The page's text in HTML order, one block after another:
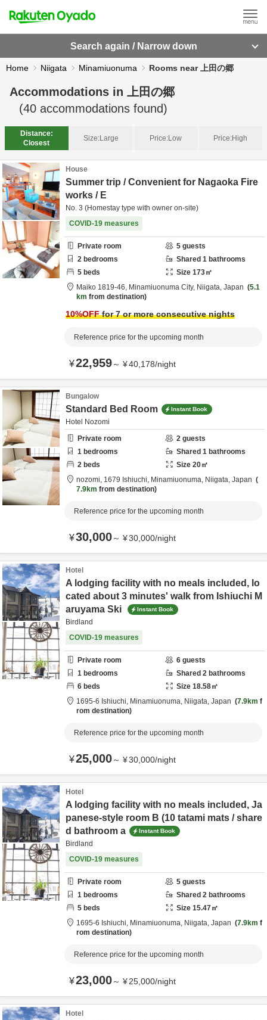
Search again / Narrow down
Home Niigata Minamiuonuma Rooms near 上田の郷
Accommodations in 上田の郷
(40 accommodations found)
Distance:
Closest
Size:Large Price:Low Price:High
House
Summer trip / Convenient for Nagaoka Fire
works / E
No. 3 (Homestay type with owner on-site)
COVID-19 measures
Private room 5 guests
2 bedrooms Shared 1 bathrooms
5 beds Size 173㎡
Maiko 1819-46, Minamiuonuma City, Niigata, Japan
5.1
km from destination
10%OFFfor 7 or more consecutive nights
Reference price for the upcoming month
¥22,959～ ¥40,178/night
Bungalow
Standard Bed Room Instant Book
Hotel Nozomi
Private room
2 guests
1 bedrooms Shared 1 bathrooms
2 beds Size 20㎡
nozomi, 1679 Ishiuchi, Minamiuonuma, Niigata, Japan
7.9km from destination
Reference price for the upcoming month
¥30,000～ ¥30,000/night
Hotel
A lodging facility with no meals included, lo
cated about 3 minutes' walk from Ishiuchi M
aruyama Ski
Instant Book
Birdland
COVID-19 measures
Private room 6 guests
1 bedrooms Shared 2 bathrooms
6 beds Size 18.58㎡
1695-6 Ishiuchi, Minamiuonuma, Niigata, Japan 7.9km f
rom destination
Reference price for the upcoming month
¥25,000～ ¥30,000/night
Hotel
A lodging facility with no meals included, Ja
panese-style room B (10 tatami mats / share
d bathroom a
Instant Book
Birdland
COVID-19 measures
Private room 5 guests
1 bedrooms Shared 2 bathrooms
5 beds Size 15.47㎡
1695-6 Ishiuchi, Minamiuonuma, Niigata, Japan 7.9km f
rom destination
Reference price for the upcoming month
¥23,000～ ¥25,000/night
Hotel